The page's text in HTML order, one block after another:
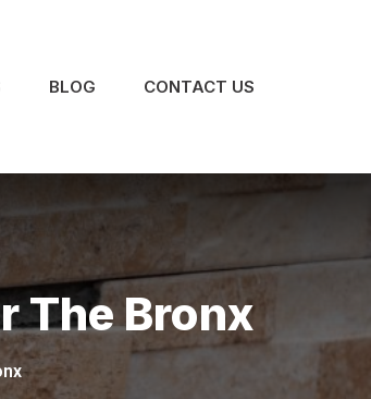
BLOG CONTACT US
The Bronx